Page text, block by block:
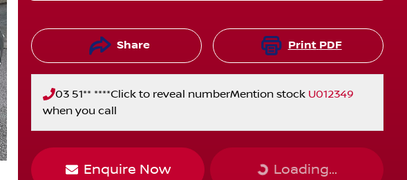
Share Print PDF
03 51** ****Click to reveal numberMention stock U012349
when you call
Enquire Now Loading...Loading...